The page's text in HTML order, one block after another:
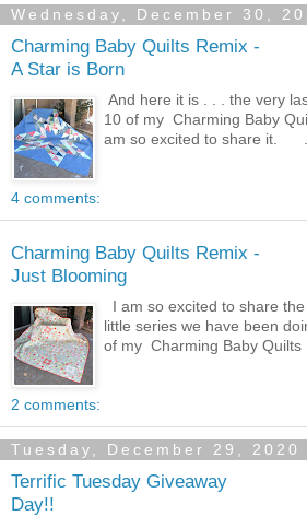
Wednesday, December 30,
Charming Baby Quilts Remix -
A Star is Born
And here it is . . . the very
10 of my Charming Baby
am so excited to share it.
4 comments:
Charming Baby Quilts Remix -
Just Blooming
I am so excited to share
little series we have been
of my Charming Baby Quilts
2 comments:
Tuesday, December 29, 2020
Terrific Tuesday Giveaway
Day!!